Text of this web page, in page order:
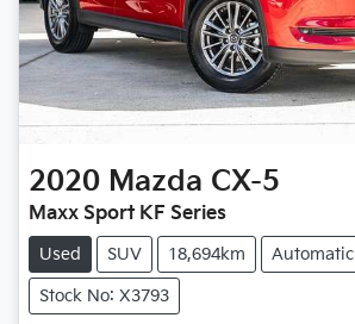
2020 Mazda CX-5
Maxx Sport KF Series
Used SUV 18,694km Automatic
Stock No: X3793